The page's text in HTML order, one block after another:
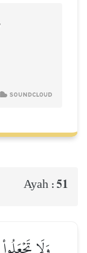
Ayah : 51